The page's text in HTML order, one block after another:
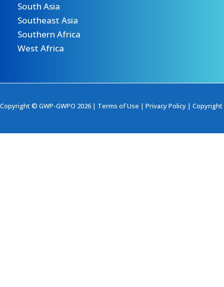
South Asia
Southeast Asia
Southern Africa
West Africa
Copyright © GWP-GWPO 2026 | Terms of Use | Privacy Policy | Copyright